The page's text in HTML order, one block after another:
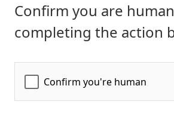
Confirm you are
completing the action